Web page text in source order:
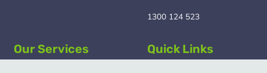
1300 124 523
Our Services Quick Links